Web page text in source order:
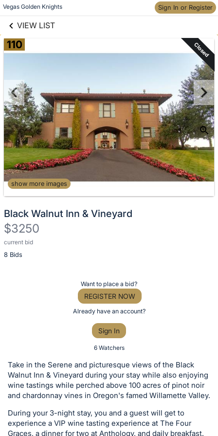
Vegas Golden Knights Sign In or Register
VIEW LIST
Skip to items
information
110 Closed
show more images
Black Walnut Inn & Vineyard
$3250
current bid
8 Bids
Description
of
or
bid
on
this
item.
Sign
Want to place a bid?
REGISTER NOW
Already have an account?
Sign In
6 Watchers
Take in the Serene and picturesque views of the Black
Walnut Inn & Vineyard during your stay while also enjoying
wine tastings while perched above 100 acres of pinot noir
and chardonnay vines in Oregon's famed Willamette Valley.
During your 3-night stay, you and a guest will get to
experience a VIP wine tasting experience at The Four
Graces, a dinner for two at Anthology, and daily breakfast.